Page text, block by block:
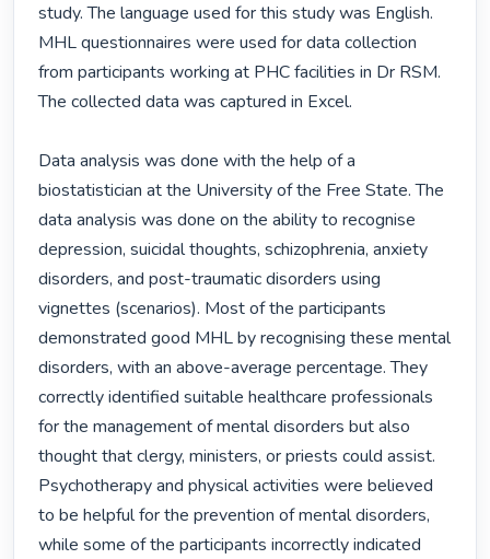
study. The language used for this study was English.
MHL questionnaires were used for data collection
from participants working at PHC facilities in Dr RSM.
The collected data was captured in Excel.
Data analysis was done with the help of a
biostatistician at the University of the Free State. The
data analysis was done on the ability to recognise
depression, suicidal thoughts, schizophrenia, anxiety
disorders, and post-traumatic disorders using
vignettes (scenarios). Most of the participants
demonstrated good MHL by recognising these mental
disorders, with an above-average percentage. They
correctly identified suitable healthcare professionals
for the management of mental disorders but also
thought that clergy, ministers, or priests could assist.
Psychotherapy and physical activities were believed
to be helpful for the prevention of mental disorders,
while some of the participants incorrectly indicated